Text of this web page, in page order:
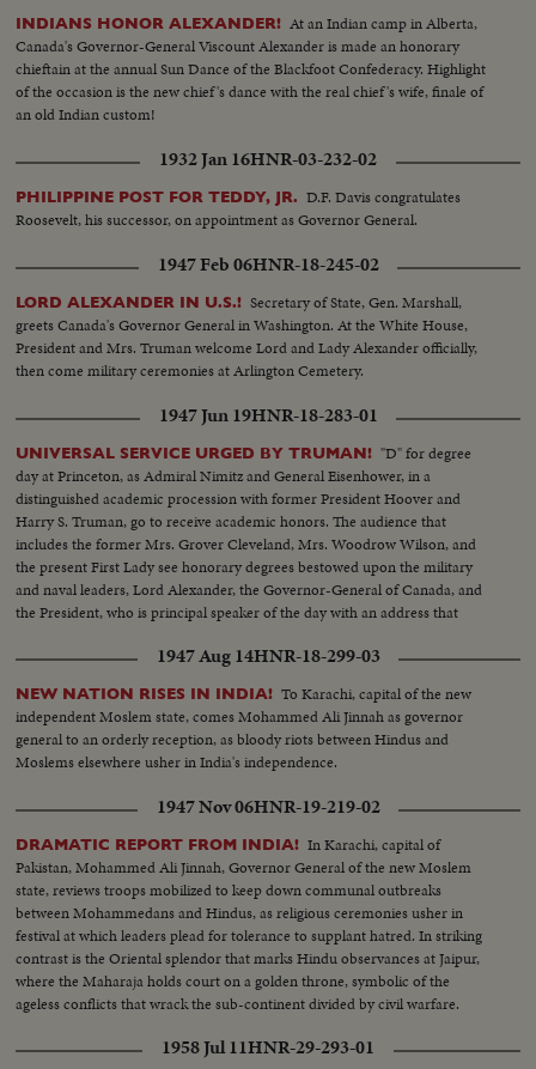
INDIANS HONOR ALEXANDER! At an Indian camp in Alberta,
Canada's Governor-General Viscount Alexander is made an honorary
chieftain at the annual Sun Dance of the Blackfoot Confederacy. Highlight
of the occasion is the new chief's dance with the real chief's wife, finale of
an old Indian custom!
1932 Jan 16HNR-03-232-02
PHILIPPINE POST FOR TEDDY, JR. D.F. Davis congratulates
Roosevelt, his successor, on appointment as Governor General.
1947 Feb 06HNR-18-245-02
LORD ALEXANDER IN U.S.! Secretary of State, Gen. Marshall,
greets Canada's Governor General in Washington. At the White House,
President and Mrs. Truman welcome Lord and Lady Alexander officially,
then come military ceremonies at Arlington Cemetery.
1947 Jun 19HNR-18-283-01
UNIVERSAL SERVICE URGED BY TRUMAN! "D" for degree
day at Princeton, as Admiral Nimitz and General Eisenhower, in a
distinguished academic procession with former President Hoover and
Harry S. Truman, go to receive academic honors. The audience that
includes the former Mrs. Grover Cleveland, Mrs. Woodrow Wilson, and
the present First Lady see honorary degrees bestowed upon the military
and naval leaders, Lord Alexander, the Governor-General of Canada, and
the President, who is principal speaker of the day with an address that
but to prevent it."
1947 Aug 14HNR-18-299-03
NEW NATION RISES IN INDIA! To Karachi, capital of the new
independent Moslem state, comes Mohammed Ali Jinnah as governor
general to an orderly reception, as bloody riots between Hindus and
Moslems elsewhere usher in India's independence.
1947 Nov 06HNR-19-219-02
DRAMATIC REPORT FROM INDIA! In Karachi, capital of
Pakistan, Mohammed Ali Jinnah, Governor General of the new Moslem
state, reviews troops mobilized to keep down communal outbreaks
between Mohammedans and Hindus, as religious ceremonies usher in
festival at which leaders plead for tolerance to supplant hatred. In striking
contrast is the Oriental splendor that marks Hindu observances at Jaipur,
where the Maharaja holds court on a golden throne, symbolic of the
ageless conflicts that wrack the sub-continent divided by civil warfare.
1958 Jul 11HNR-29-293-01